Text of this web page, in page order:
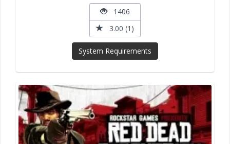
1406
3.00 (1)
System Requirements